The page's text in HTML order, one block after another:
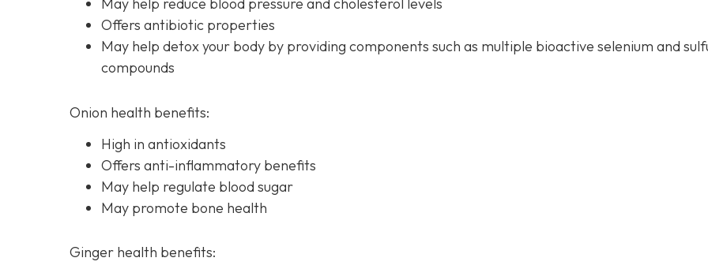
May help reduce blood pressure and cholesterol levels
Offers antibiotic properties
May help detox your body by providing components such as multiple bioactive selenium and
compounds
Onion health benefits:
High in antioxidants
Offers anti-inflammatory benefits
May help regulate blood sugar
May promote bone health
Ginger health benefits: